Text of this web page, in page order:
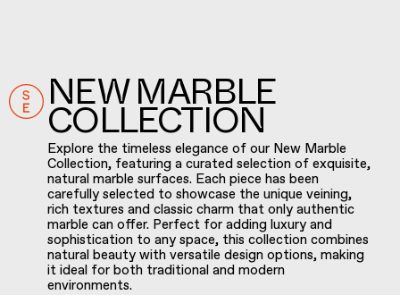
NEW MARBLE
COLLECTION
Explore the timeless elegance of our New Marble
Collection, featuring a curated selection of exquisite,
natural marble surfaces. Each piece has been
carefully selected to showcase the unique veining,
rich textures and classic charm that only authentic
marble can offer. Perfect for adding luxury and
sophistication to any space, this collection combines
natural beauty with versatile design options, making
it ideal for both traditional and modern
environments.